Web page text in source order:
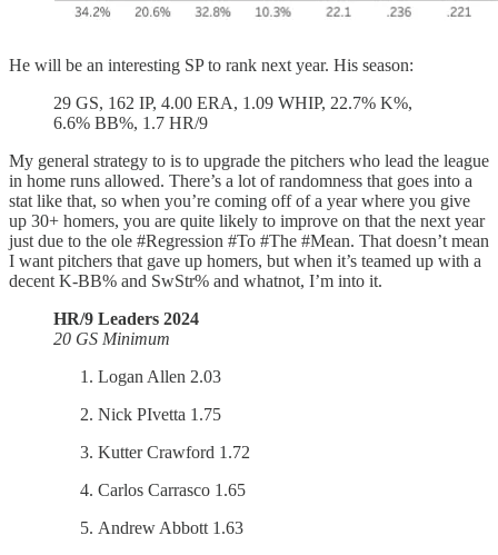
He will be an interesting SP to rank next year. His season:
29 GS, 162 IP, 4.00 ERA, 1.09 WHIP, 22.7% K%,
6.6% BB%, 1.7 HR/9
My general strategy to is to upgrade the pitchers who lead the league
in home runs allowed. There’s a lot of randomness that goes into a
stat like that, so when you’re coming off of a year where you give
up 30+ homers, you are quite likely to improve on that the next year
just due to the ole #Regression #To #The #Mean. That doesn’t mean
I want pitchers that gave up homers, but when it’s teamed up with a
decent K-BB% and SwStr% and whatnot, I’m into it.
HR/9 Leaders 2024
20 GS Minimum
Logan Allen 2.03
Nick PIvetta 1.75
Kutter Crawford 1.72
Carlos Carrasco 1.65
Andrew Abbott 1.63